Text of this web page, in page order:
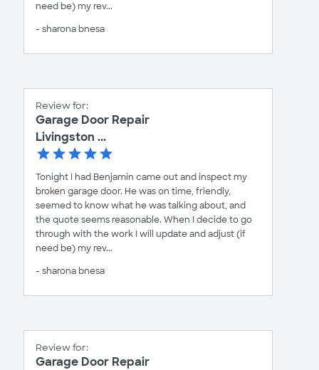
need be) my rev...
- sharona bnesa
Review for:
Garage Door Repair
Livingston ...
Tonight I had Benjamin came out and inspect my
broken garage door. He was on time, friendly,
seemed to know what he was talking about, and
the quote seems reasonable. When I decide to go
through with the work I will update and adjust (if
need be) my rev...
- sharona bnesa
Review for:
Garage Door Repair